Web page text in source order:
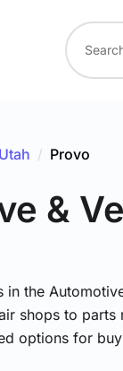
Utah / Provo
&
in the
shops to parts
options for